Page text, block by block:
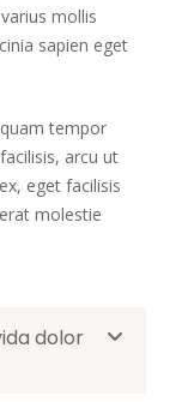
mollis
sapien eget
tempor
arcu ut
eget facilisis
molestie
dolor